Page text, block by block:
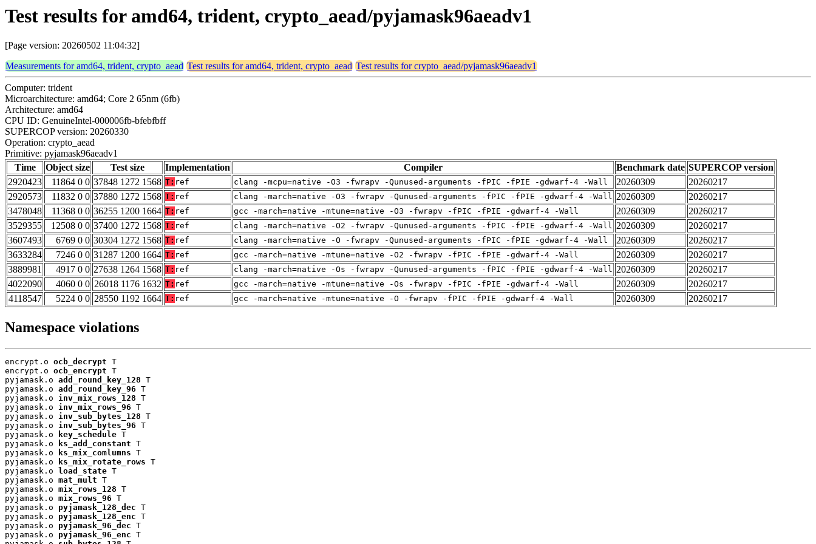
Test results for amd64, trident, crypto_aead/pyjamask96aeadv1
[Page version: 20260502 11:04:32]
Measurements for amd64, trident, crypto_aead Test results for amd64, trident, crypto_aead Test results for crypto_aead/pyjamask96aeadv1
Computer: trident
Microarchitecture: amd64; Core 2 65nm (6fb)
Architecture: amd64
CPU ID: GenuineIntel-000006fb-bfebfbff
SUPERCOP version: 20260330
Operation: crypto_aead
Primitive: pyjamask96aeadv1
Time
Object size Test size Implementation Compiler Benchmark date SUPERCOP version
2920423
11864 0 0 37848 1272 1568 T: ref clang -mcpu=native -O3 -fwrapv -Qunused-arguments -fPIC -fPIE -gdwarf-4 -Wall 20260309
20260217
2920573
11832 0 0 37880 1272 1568 T: ref clang -march=native -O3 -fwrapv -Qunused-arguments -fPIC -fPIE -gdwarf-4 -Wall 20260309
20260217
3478048
11368 0 0 36255 1200 1664 T: ref gcc -march=native -mtune=native -O3 -fwrapv -fPIC -fPIE -gdwarf-4 -Wall 20260309
20260217
3529355
12508 0 0 37400 1272 1568 T: ref clang -march=native -O2 -fwrapv -Qunused-arguments -fPIC -fPIE -gdwarf-4 -Wall 20260309
20260217
3607493
6769 0 0 30304 1272 1568 T: ref clang -march=native -O -fwrapv -Qunused-arguments -fPIC -fPIE -gdwarf-4 -Wall 20260309
20260217
3633284
7246 0 0 31287 1200 1664 T: ref gcc -march=native -mtune=native -O2 -fwrapv -fPIC -fPIE -gdwarf-4 -Wall 20260309
20260217
3889981
4917 0 0 27638 1264 1568 T: ref clang -march=native -Os -fwrapv -Qunused-arguments -fPIC -fPIE -gdwarf-4 -Wall 20260309
20260217
4022090
4060 0 0 26018 1176 1632 T: ref gcc -march=native -mtune=native -Os -fwrapv -fPIC -fPIE -gdwarf-4 -Wall 20260309
20260217
4118547
5224 0 0 28550 1192 1664 T: ref gcc -march=native -mtune=native -O -fwrapv -fPIC -fPIE -gdwarf-4 -Wall 20260309 20260217
Namespace violations
encrypt.o ocb_decrypt T
encrypt.o ocb_encrypt T
pyjamask.o add_round_key_128 T
pyjamask.o add_round_key_96 T
pyjamask.o inv_mix_rows_128 T
pyjamask.o inv_mix_rows_96 T
pyjamask.o inv_sub_bytes_128 T
pyjamask.o inv_sub_bytes_96 T
pyjamask.o
key_schedule T
pyjamask.o
ks_add_constant T
pyjamask.o
ks_mix_comlumns T
pyjamask.o
ks_mix_rotate_rows T
pyjamask.o
load_state T
pyjamask.o mat_mult T
pyjamask.o mix_rows_128 T
pyjamask.o mix_rows_96 T
pyjamask.o pyjamask_128_dec T
pyjamask.o pyjamask_128_enc T
pyjamask.o pyjamask_96_dec T
pyjamask.o pyjamask_96_enc T